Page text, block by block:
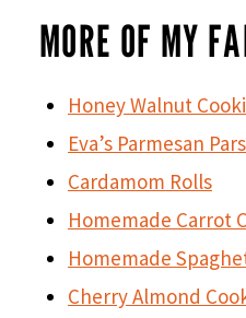
MORE OF MY
Honey Walnut
Eva’s Parmesan
Cardamom Rolls
Homemade Carrot
Homemade
Cherry Almond